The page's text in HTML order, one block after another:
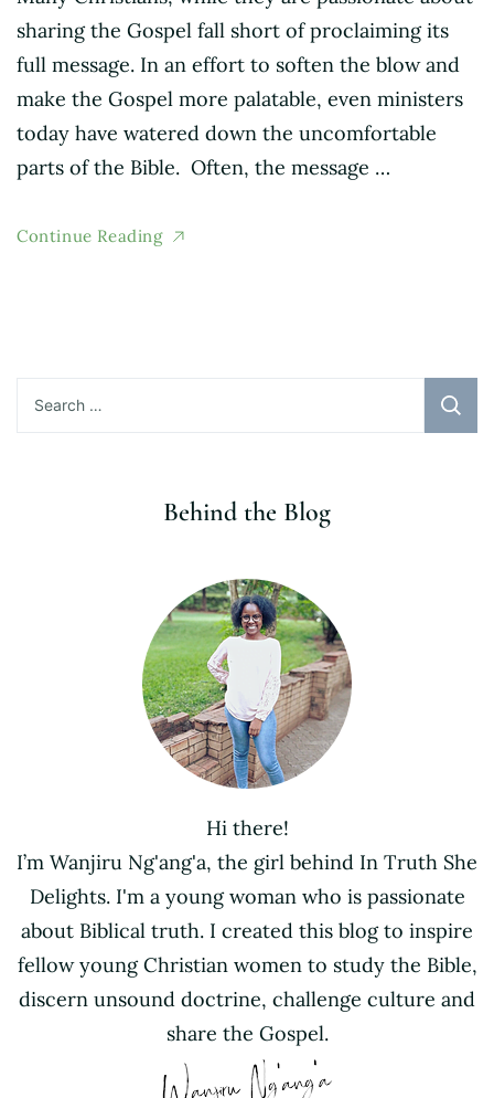
sharing the Gospel fall short of proclaiming its
full message. In an effort to soften the blow and
make the Gospel more palatable, even ministers
today have watered down the uncomfortable
parts of the Bible. Often, the message …
Continue Reading
for:
Behind the Blog
Hi there!
I’m Wanjiru Ng'ang'a, the girl behind In Truth She
Delights. I'm a young woman who is passionate
about Biblical truth. I created this blog to inspire
fellow young Christian women to study the Bible,
discern unsound doctrine, challenge culture and
share the Gospel.